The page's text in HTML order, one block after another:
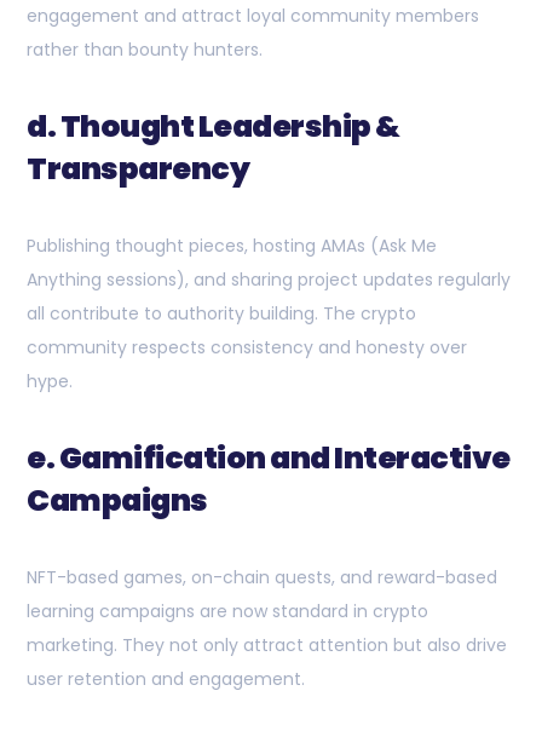
engagement and attract loyal community members
rather than bounty hunters.
d. Thought Leadership &
Transparency
Publishing thought pieces, hosting AMAs (Ask Me
Anything sessions), and sharing project updates regularly
all contribute to authority building. The crypto
community respects consistency and honesty over
hype.
e. Gamification and Interactive
Campaigns
NFT-based games, on-chain quests, and reward-based
learning campaigns are now standard in crypto
marketing. They not only attract attention but also drive
user retention and engagement.